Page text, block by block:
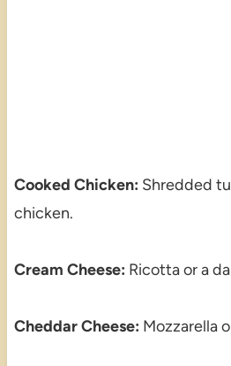
Cooked Chicken: Shredded
chicken.
Cream Cheese: Ricotta or a
Cheddar Cheese: Mozzarella